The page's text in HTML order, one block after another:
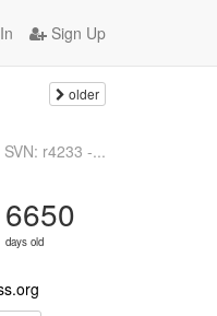
Sign Up
older
r4233 -...
6650
days old